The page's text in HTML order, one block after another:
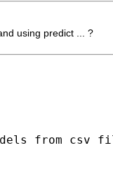
using predict ... ?
from